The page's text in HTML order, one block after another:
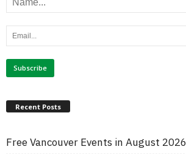
Recent Posts
Free Vancouver Events in August 2026